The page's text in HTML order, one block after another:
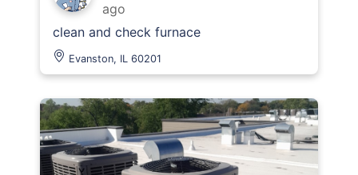
ago
clean and check furnace
Evanston, IL 60201